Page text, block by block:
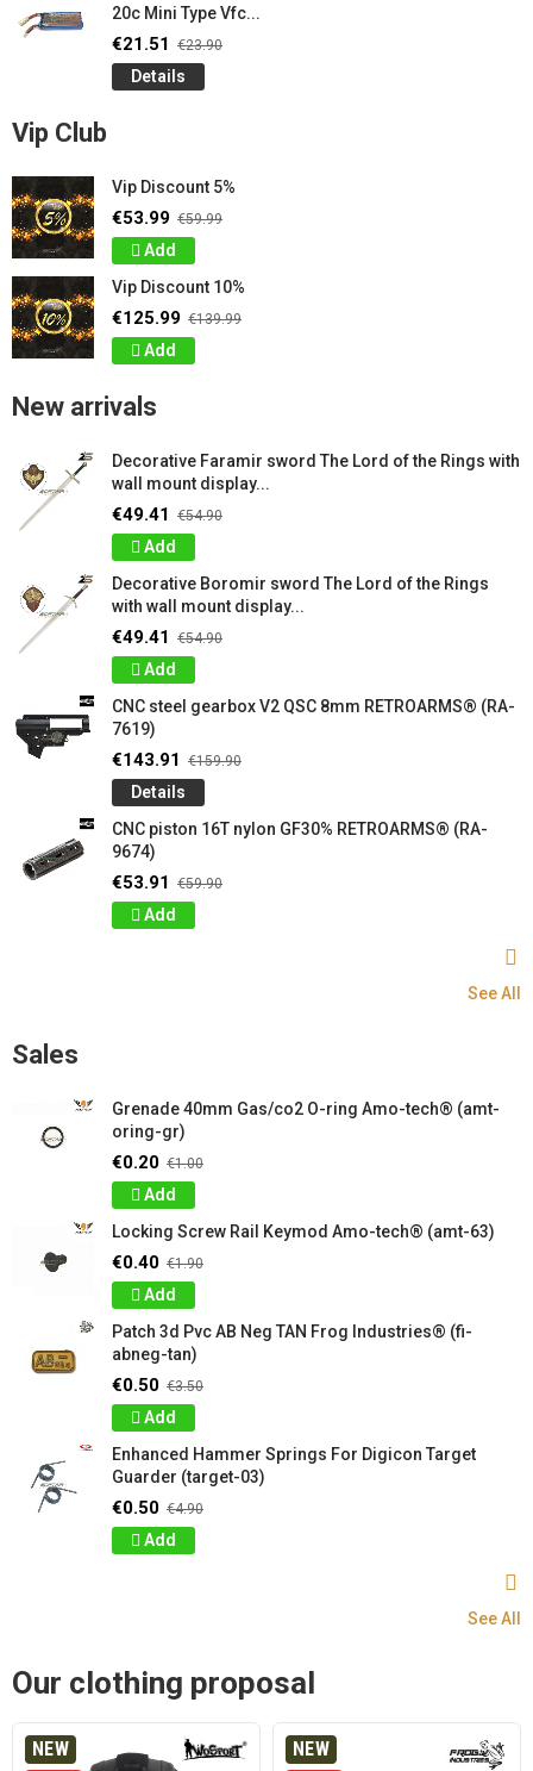
20c Mini Type Vfc...
€21.51 €23.90
Details
Vip Club
Vip Discount 5%
€53.99 €59.99
Add
Vip Discount 10%
€125.99 €139.99
Add
New arrivals
Decorative Faramir sword The Lord of the Rings with
wall mount display...
€49.41 €54.90
Add
Decorative Boromir sword The Lord of the Rings
with wall mount display...
€49.41 €54.90
Add
CNC steel gearbox V2 QSC 8mm RETROARMS® (RA-
7619)
€143.91 €159.90
Details
CNC piston 16T nylon GF30% RETROARMS® (RA-
9674)
€53.91 €59.90
Add
See All
Sales
Grenade 40mm Gas/co2 O-ring Amo-tech® (amt-
oring-gr)
€0.20 €1.00
Add
Locking Screw Rail Keymod Amo-tech® (amt-63)
€0.40 €1.90
Add
Patch 3d Pvc AB Neg TAN Frog Industries® (fi-
abneg-tan)
€0.50 €3.50
Add
Enhanced Hammer Springs For Digicon Target
Guarder (target-03)
€0.50 €4.90
Add
See All
Our clothing proposal
NEW NEW